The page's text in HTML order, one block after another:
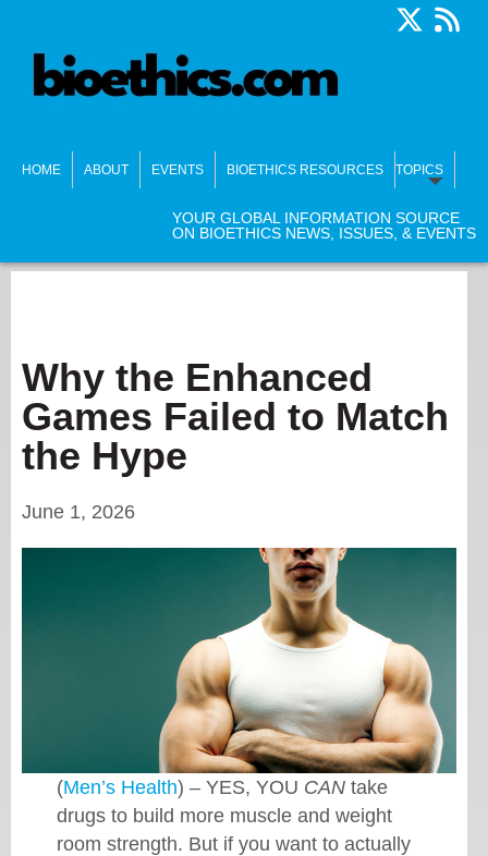
HOME ABOUT EVENTS BIOETHICS RESOURCES TOPICS
YOUR GLOBAL INFORMATION SOURCE
ON BIOETHICS NEWS, ISSUES, & EVENTS
Why the Enhanced
Games Failed to Match
the Hype
June 1, 2026
(Men’s Health) – YES, YOU CANtake
drugs to build more muscle and weight
room strength. But if you want to actually